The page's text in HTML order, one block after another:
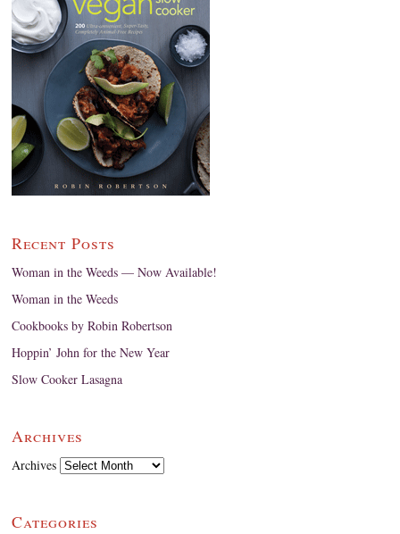
Recent Posts
Woman in the Weeds — Now Available!
Woman in the Weeds
Cookbooks by Robin Robertson
Hoppin’ John for the New Year
Slow Cooker Lasagna
Archives
Archives
Categories